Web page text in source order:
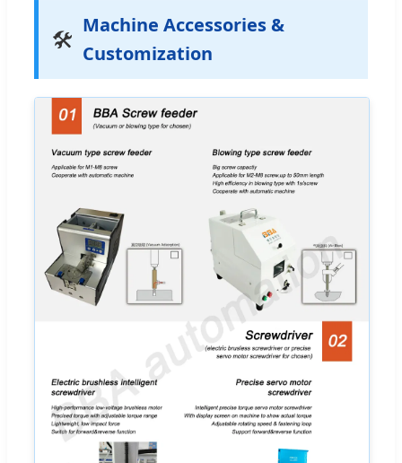
🛠️ Machine Accessories &
Customization